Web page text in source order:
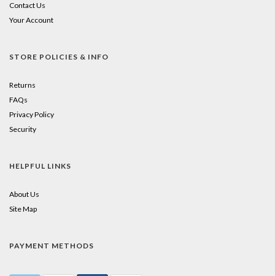
Contact Us
Your Account
STORE POLICIES & INFO
Returns
FAQs
Privacy Policy
Security
HELPFUL LINKS
About Us
Site Map
PAYMENT METHODS